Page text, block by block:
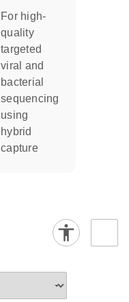
For high-
quality
targeted
viral and
bacterial
sequencing
using
hybrid
capture